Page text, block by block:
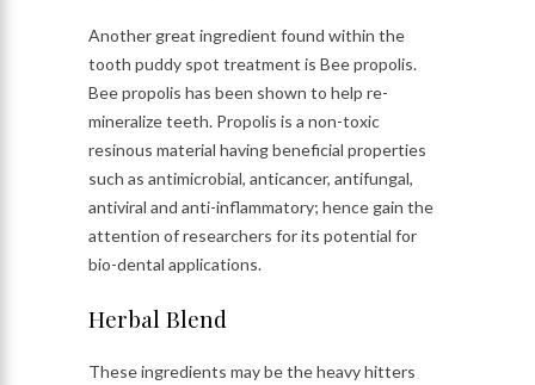
Another great ingredient found within the
tooth puddy spot treatment is Bee propolis.
Bee propolis has been shown to help re-
mineralize teeth. Propolis is a non-toxic
resinous material having beneficial properties
such as antimicrobial, anticancer, antifungal,
antiviral and anti-inflammatory; hence gain the
attention of researchers for its potential for
bio-dental applications.
Herbal Blend
These ingredients may be the heavy hitters